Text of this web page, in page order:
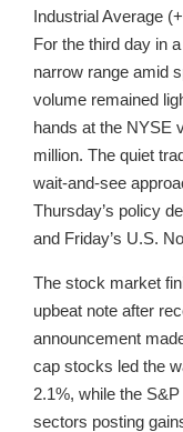
Industrial Average
For the third day in
narrow range amid
volume remained
hands at the NYSE
million. The quiet
wait-and-see
Thursday’s policy
and Friday’s U.S.
The stock market
upbeat note after
announcement
cap stocks led the
2.1%, while the
sectors posting